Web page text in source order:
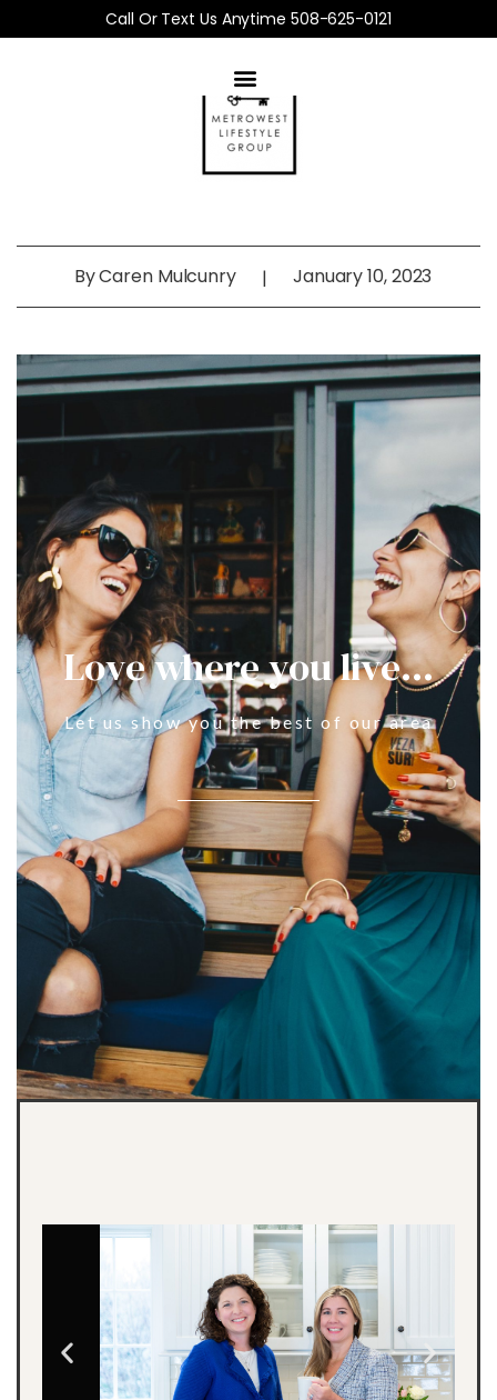
Call Or Text Us Anytime 508-625-0121
ByCaren Mulcunry | January 10, 2023
Love where you live...
Let us show you the best of our area